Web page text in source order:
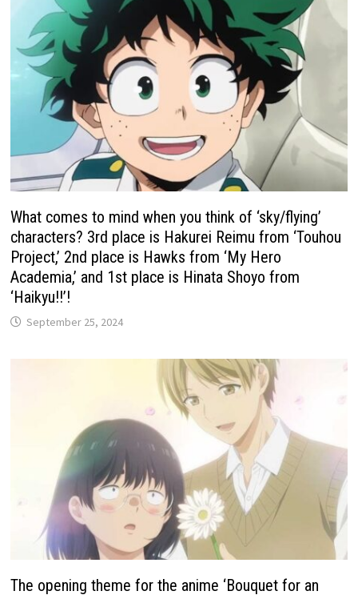
What comes to mind when you think of ‘sky/flying’
characters? 3rd place is Hakurei Reimu from ‘Touhou
Project,’ 2nd place is Hawks from ‘My Hero
Academia,’ and 1st place is Hinata Shoyo from
‘Haikyu!!’!
September 25, 2024
The opening theme for the anime ‘Bouquet for an